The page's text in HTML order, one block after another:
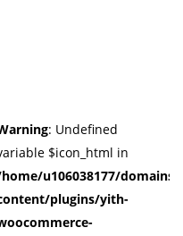
public_html/
: Undefined
$icon_html in
u106038177/
plugins/yith-